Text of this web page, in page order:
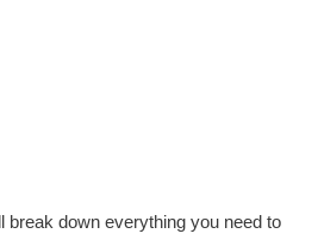
break down everything you need to